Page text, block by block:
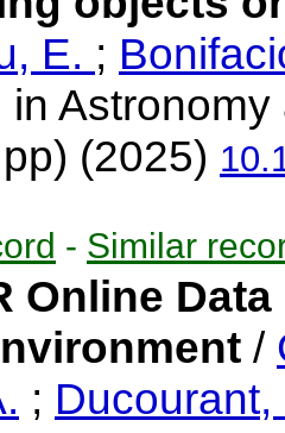
E. ;
in
(2025)
- Similar
Online
/
; Ducourant,